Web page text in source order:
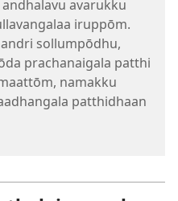
avarukku
iruppōm.
sollumpōdhu,
prachanaigala patthi
namakku
patthidhaan